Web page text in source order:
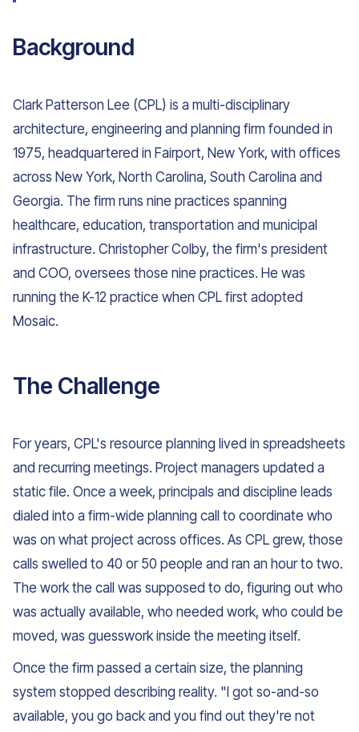
Background
Clark Patterson Lee (CPL) is a multi-disciplinary
architecture, engineering and planning firm founded in
1975, headquartered in Fairport, New York, with offices
across New York, North Carolina, South Carolina and
Georgia. The firm runs nine practices spanning
healthcare, education, transportation and municipal
infrastructure. Christopher Colby, the firm's president
and COO, oversees those nine practices. He was
running the K-12 practice when CPL first adopted
Mosaic.
The Challenge
For years, CPL's resource planning lived in spreadsheets
and recurring meetings. Project managers updated a
static file. Once a week, principals and discipline leads
dialed into a firm-wide planning call to coordinate who
was on what project across offices. As CPL grew, those
calls swelled to 40 or 50 people and ran an hour to two.
The work the call was supposed to do, figuring out who
was actually available, who needed work, who could be
moved, was guesswork inside the meeting itself.
Once the firm passed a certain size, the planning
system stopped describing reality. "I got so-and-so
available, you go back and you find out they're not